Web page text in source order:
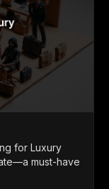
for Luxury
must-have